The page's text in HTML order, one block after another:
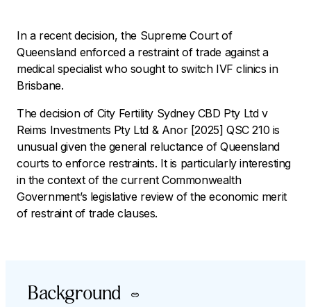
In a recent decision, the Supreme Court of
Queensland enforced a restraint of trade against a
medical specialist who sought to switch IVF clinics in
Brisbane.
The decision of City Fertility Sydney CBD Pty Ltd v
Reims Investments Pty Ltd & Anor[2025] QSC 210 is
unusual given the general reluctance of Queensland
courts to enforce restraints. It is particularly interesting
in the context of the current Commonwealth
Government’s legislative review of the economic merit
of restraint of trade clauses.
Background